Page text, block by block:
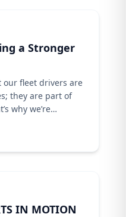
a Stronger
our fleet drivers are
they are part of
why we’re
IN MOTION